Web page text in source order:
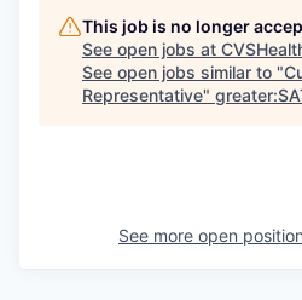
This job is no longer
See open jobs at
See open jobs similar to "
Representative"
See more open